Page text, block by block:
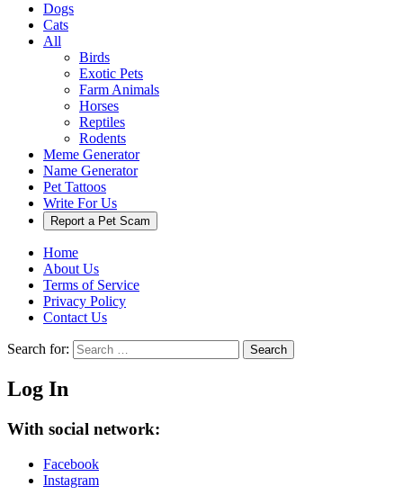
Dogs
Cats
All
Birds
Exotic Pets
Farm Animals
Horses
Reptiles
Rodents
Meme Generator
Name Generator
Pet Tattoos
Write For Us
Report a Pet Scam
Home
About Us
Terms of Service
Privacy Policy
Contact Us
Search for: Search
Log In
With social network:
Facebook
Instagram